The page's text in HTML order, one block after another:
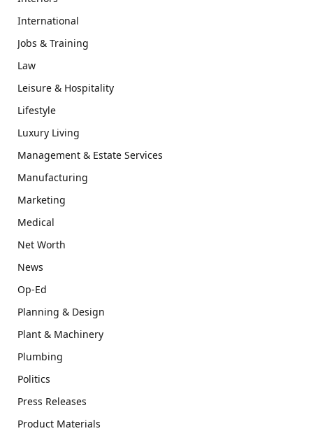
International
Jobs & Training
Law
Leisure & Hospitality
Lifestyle
Luxury Living
Management & Estate Services
Manufacturing
Marketing
Medical
Net Worth
News
Op-Ed
Planning & Design
Plant & Machinery
Plumbing
Politics
Press Releases
Product Materials